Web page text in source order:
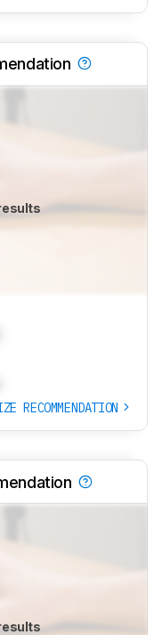
RECOMMENDATION